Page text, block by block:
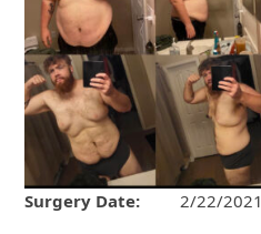
Surgery Date: 2/22/2021